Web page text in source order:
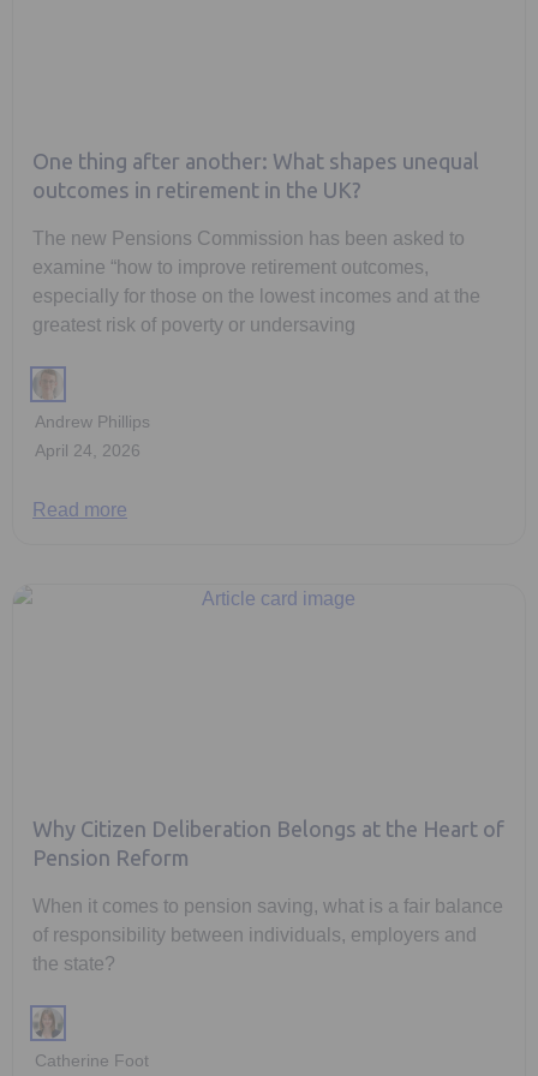
One thing after another: What shapes unequal
outcomes in retirement in the UK?
The new Pensions Commission has been asked to
examine “how to improve retirement outcomes,
especially for those on the lowest incomes and at the
greatest risk of poverty or undersaving
Andrew Phillips
April 24, 2026
Read more
Why Citizen Deliberation Belongs at the Heart of
Pension Reform
When it comes to pension saving, what is a fair balance
of responsibility between individuals, employers and
the state?
Catherine Foot